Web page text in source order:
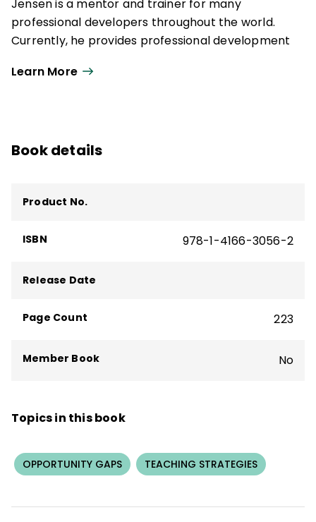
Jensen is a mentor and trainer for many
professional developers throughout the world.
Currently, he provides professional development
learning, and the change process.
Learn More
Book details
Product No.
ISBN 978-1-4166-3056-2
Release Date
Page Count 223
Member Book No
Topics in this book
OPPORTUNITY GAPS TEACHING STRATEGIES